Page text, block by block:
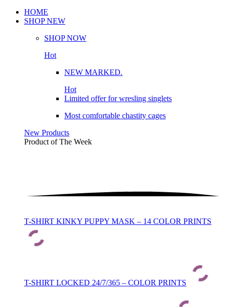
HOME
SHOP NEW
SHOP NOW
Hot
NEW MARKED.
Hot
Limited offer for wresling singlets
Most comfortable chastity cages
New Products
Product of The Week
T-SHIRT KINKY PUPPY MASK – 14 COLOR PRINTS
T-SHIRT LOCKED 24/7/365 – COLOR PRINTS